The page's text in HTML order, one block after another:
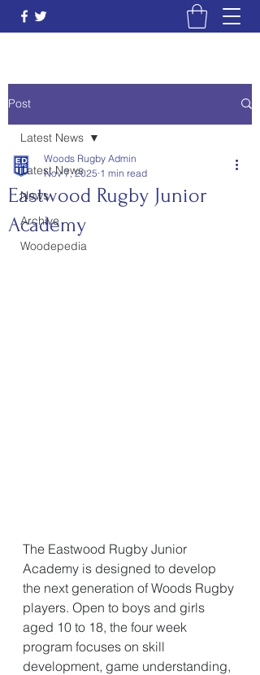
Post
Latest News
News
Archive
Woodepedia
Latest News
Eastwood Rugby Junior
Academy
Woods Rugby Admin
Nov 7, 2025 1 min read
The Eastwood Rugby Junior
Academy is designed to develop
the next generation of Woods Rugby
players. Open to boys and girls
aged 10 to 18, the four week
program focuses on skill
development, game understanding,